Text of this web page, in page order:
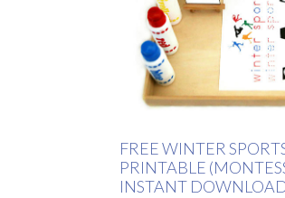
FREE WINTER
PRINTABLE
INSTANT